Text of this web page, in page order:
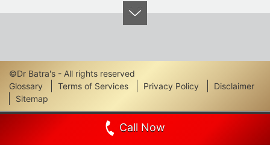
Call Now
©Dr Batra's - All rights reserved
Footer
Links
Glossary Terms of Services Privacy Policy
Disclaimer
Sitemap